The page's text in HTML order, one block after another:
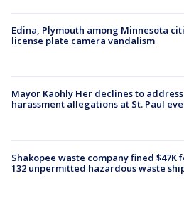
Edina, Plymouth among Minnesota
license plate camera vandalism
Mayor Kaohly Her declines to
harassment allegations at St. Paul
Shakopee waste company fined $47K
132 unpermitted hazardous waste